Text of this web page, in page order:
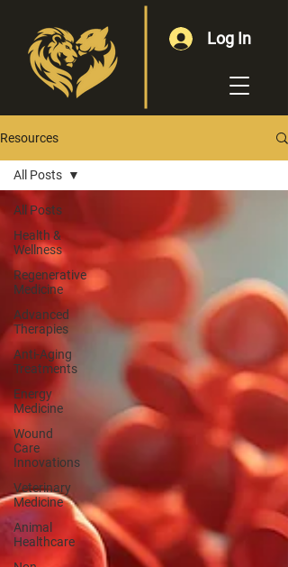
Log In
Resources
All Posts
Health &
Wellness
Regenerative
Medicine
Advanced
Therapies
Anti-Aging
Treatments
Energy
Medicine
Wound
Care
Innovations
Veterinary
Medicine
Animal
Healthcare
All Posts